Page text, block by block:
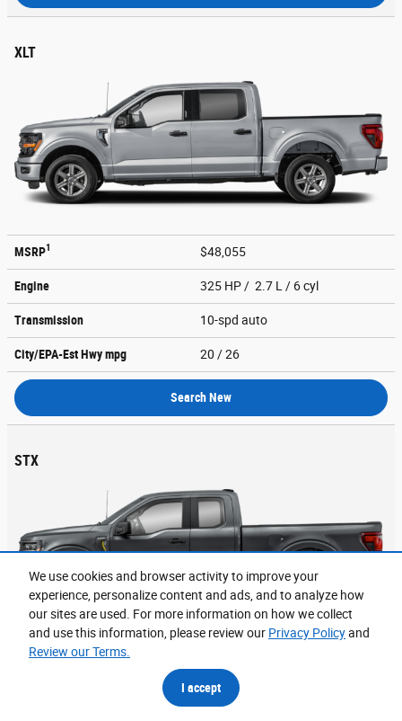
We use cookies and browser activity to improve your
experience, personalize content and ads, and to analyze how
our sites are used. For more information on how we collect
and use this information, please review our Privacy Policyand
Review our Terms.
I accept
XLT
MSRP1 $48,055
Engine 325 HP / 2.7 L / 6 cyl
Transmission 10-spd auto
City/EPA-Est Hwympg 20 / 26
Search New
STX
MSRP1
325 HP / 2.7 L / 6 cyl